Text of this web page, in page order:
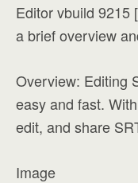
Editor vbuild 9215
a brief overview
Overview: Editing
easy and fast.
edit, and share
Image